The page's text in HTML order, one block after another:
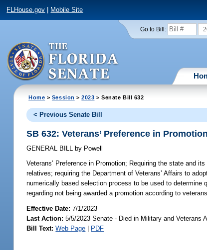
FLHouse.gov Mobile Site
Go to Bill:
Home > Session >2023 > Senate Bill 632
< Previous Senate Bill
SB 632: Veterans’ Preference in Promotion
GENERAL BILL by Powell
Veterans’ Preference in Promotion; Requiring the state and
relatives; requiring the Department of Veterans’ Affairs to
numerically based selection process to be used to
regarding not being awarded a promotion according to
Effective Date:7/1/2023
Last Action: 5/5/2023 Senate - Died in Military and Veterans
Bill Text: Web Page | PDF